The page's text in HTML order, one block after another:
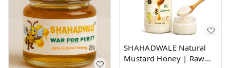
SHAHADWALE Natural
Mustard Honey | Raw